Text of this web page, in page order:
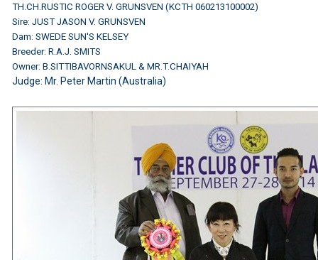
TH.CH.RUSTIC ROGER V. GRUNSVEN (KCTH 060213100002)
Sire: JUST JASON V. GRUNSVEN
Dam: SWEDE SUN'S KELSEY
Breeder: R.A.J. SMITS
Owner: B.SITTIBAVORNSAKUL & MR.T.CHAIYAH
Judge: Mr. Peter Martin (Australia)